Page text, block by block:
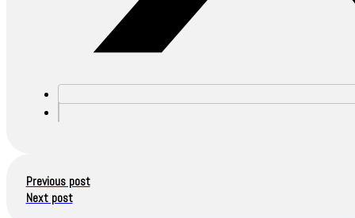
Previous post
Next post